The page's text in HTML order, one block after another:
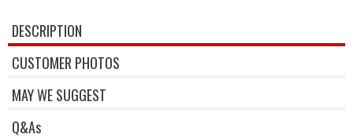
DESCRIPTION
CUSTOMER PHOTOS
MAY WE SUGGEST
Q&As